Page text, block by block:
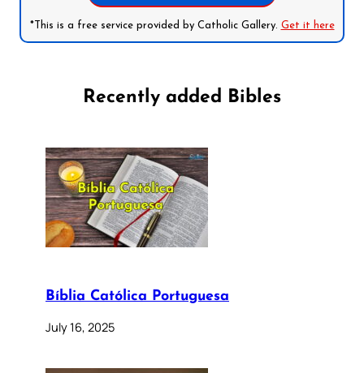
*This is a free service provided by Catholic Gallery. Get it here
Recently added Bibles
Bíblia Católica Portuguesa
July 16, 2025